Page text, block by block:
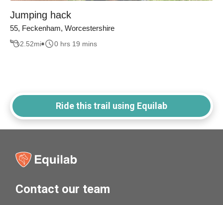
Jumping hack
55, Feckenham, Worcestershire
2.52mi 0 hrs 19 mins
Ride this trail using Equilab
Contact our team